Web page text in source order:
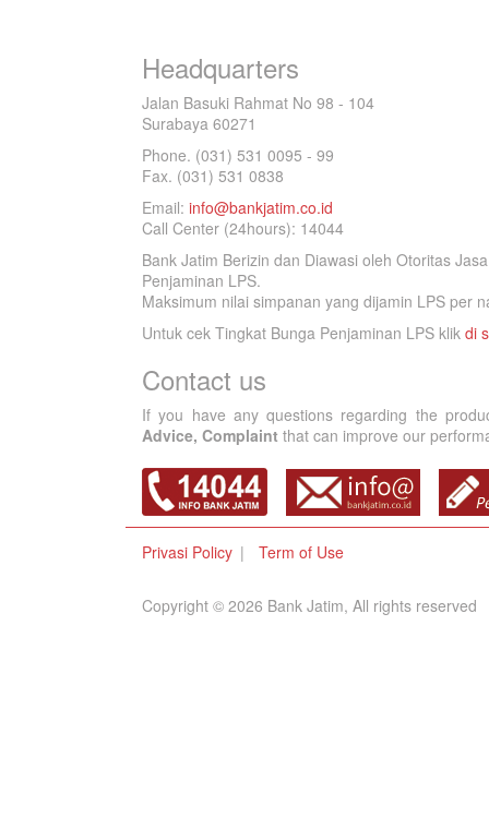
Headquarters
Jalan Basuki Rahmat No 98 - 104
Surabaya 60271
Phone. (031) 531 0095 - 99
Fax. (031) 531 0838
Email: info@bankjatim.co.id
Call Center (24hours): 14044
Bank Jatim Berizin dan Diawasi oleh Otoritas
Penjaminan LPS.
Maksimum nilai simpanan yang dijamin LPS per
Untuk cek Tingkat Bunga Penjaminan LPS klik di
Contact us
If you have any questions regarding the
Advice, Complaint that can improve our
Privasi Policy Term of Use
Copyright © 2026 Bank Jatim, All rights reserved